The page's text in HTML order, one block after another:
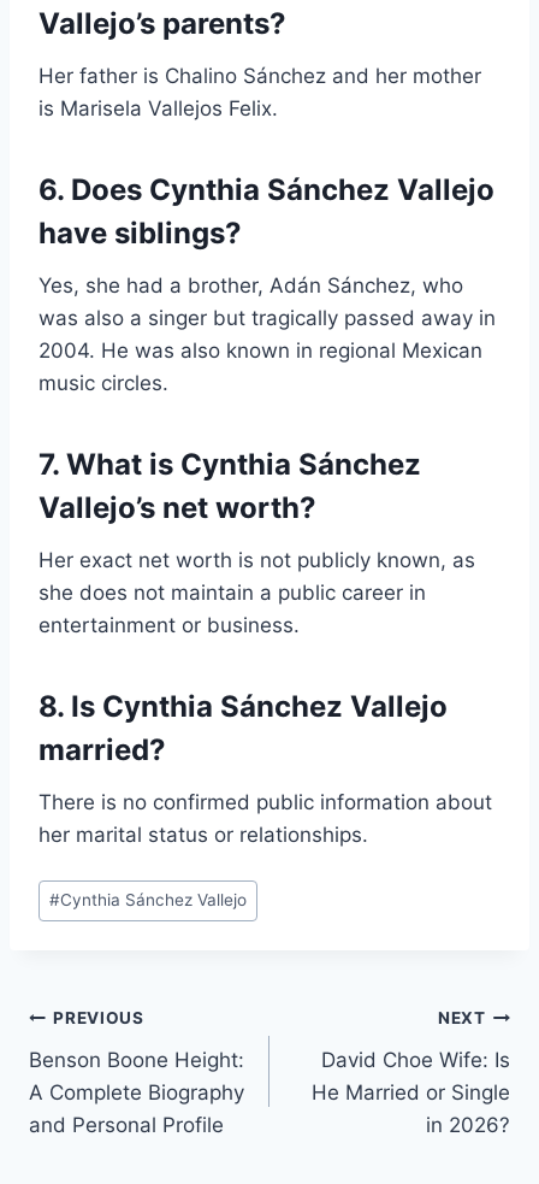
Vallejo’s parents?
Her father is Chalino Sánchez and her mother
is Marisela Vallejos Felix.
6. Does Cynthia Sánchez Vallejo
have siblings?
Yes, she had a brother, Adán Sánchez, who
was also a singer but tragically passed away in
2004. He was also known in regional Mexican
music circles.
7. What is Cynthia Sánchez
Vallejo’s net worth?
Her exact net worth is not publicly known, as
she does not maintain a public career in
entertainment or business.
8. Is Cynthia Sánchez Vallejo
married?
There is no confirmed public information about
her marital status or relationships.
Post
Tags:
#Cynthia Sánchez Vallejo
Post
navigation
PREVIOUS
Benson Boone Height:
A Complete Biography
and Personal Profile
NEXT
David Choe Wife: Is
He Married or Single
in 2026?